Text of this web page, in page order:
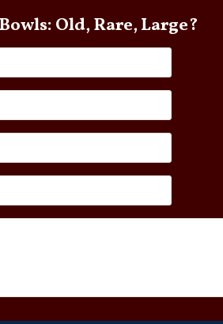
about Singing Bowls: Old, Rare, Large?